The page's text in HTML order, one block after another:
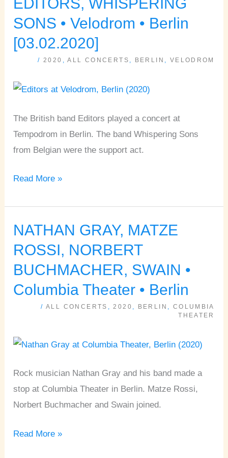
SONS • Velodrom • Berlin
[03.02.2020]
/2020 ,ALL CONCERTS , BERLIN , VELODROM
The British band Editors played a concert at
Tempodrom in Berlin. The band Whispering Sons
from Belgian were the support act.
WHISPERING
•
Velodrom
•
Berlin
Read More »
NATHAN GRAY, MATZE
ROSSI, NORBERT
BUCHMACHER, SWAIN •
Columbia Theater • Berlin
/ALL CONCERTS 2020 BERLIN
COLUMBIA
THEATER
Rock musician Nathan Gray and his band made a
stop at Columbia Theater in Berlin. Matze Rossi,
Norbert Buchmacher and Swain joined.
NATHAN
GRAY,
ROSSI,
NORBERT
BUCHMACHER,
•
Theater
•
Berlin
Read More »